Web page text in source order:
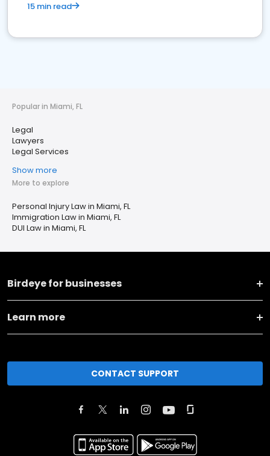
15 min read
Popular in Miami, FL
Legal
Lawyers
Legal Services
Show more
More to explore
Personal Injury Law in Miami, FL
Immigration Law in Miami, FL
DUI Law in Miami, FL
Birdeye for businesses
Learn more
CONTACT SUPPORT